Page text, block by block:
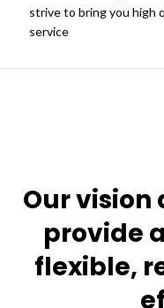
strive to bring you high
service
Our vision
provide
flexible,